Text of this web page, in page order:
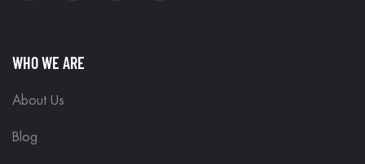
WHO WE ARE
About Us
Blog